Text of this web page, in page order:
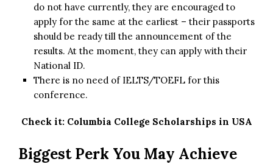
do not have currently, they are encouraged to
apply for the same at the earliest – their passports
should be ready till the announcement of the
results. At the moment, they can apply with their
National ID.
There is no need of IELTS/TOEFL for this
conference.
Check it: Columbia College Scholarships in USA
Biggest Perk You May Achieve